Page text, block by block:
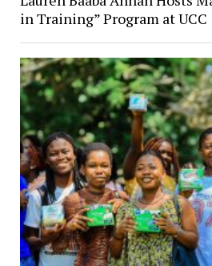
in Training” Program at UCC